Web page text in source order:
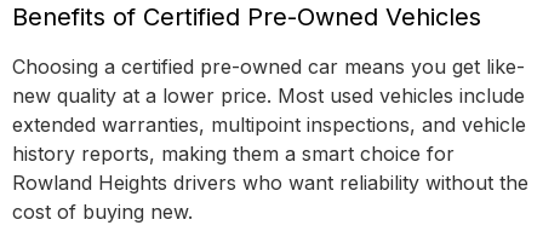
Benefits of Certified Pre-Owned Vehicles
Choosing a certified pre-owned car means you get like-
new quality at a lower price. Most used vehicles include
extended warranties, multipoint inspections, and vehicle
history reports, making them a smart choice for
Rowland Heights drivers who want reliability without the
cost of buying new.